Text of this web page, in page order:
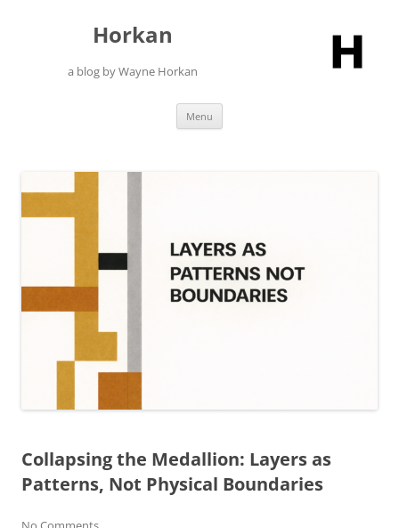
Horkan
a blog by Wayne Horkan
Menu
Collapsing the Medallion: Layers as
Patterns, Not Physical Boundaries